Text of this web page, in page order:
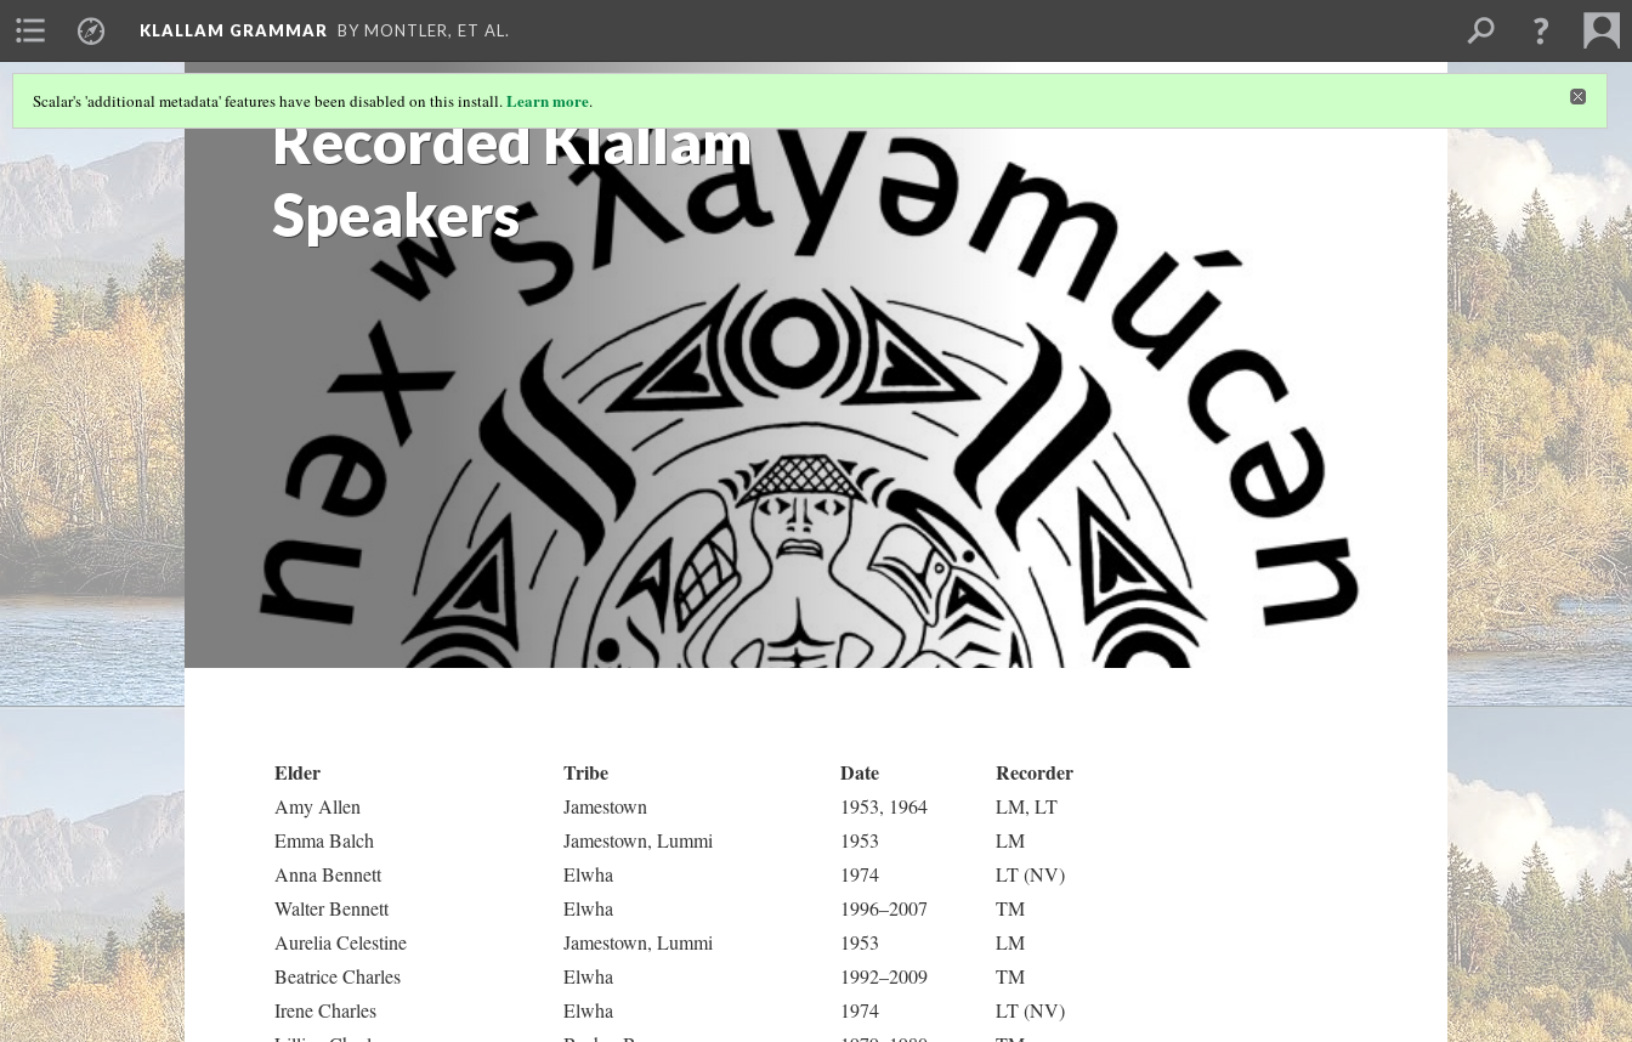
KLALLAM GRAMMAR BY MONTLER, ET AL.
Recorded Klallam
Speakers
Scalar's 'additional metadata' features have been disabled on this install.Learn more.
Elder Tribe Date Recorder
Amy Allen Jamestown 1953, 1964
LM, LT
Emma Balch
Jamestown, Lummi 1953
LM
Anna Bennett
Elwha 1974
LT (NV)
Walter Bennett
Elwha 1996–2007
TM
Aurelia Celestine
Jamestown, Lummi 1953
LM
Beatrice Charles
Elwha 1992–2009
TM
Irene Charles
Elwha 1974
LT (NV)